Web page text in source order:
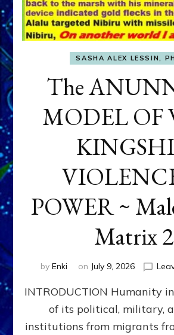
SASHA ALEX LESSIN,
The
MODEL OF
POWER ~
Matrix 2
by Enki on July 9, 2026
INTRODUCTION Humanity
of its political, military,
institutions from migrants